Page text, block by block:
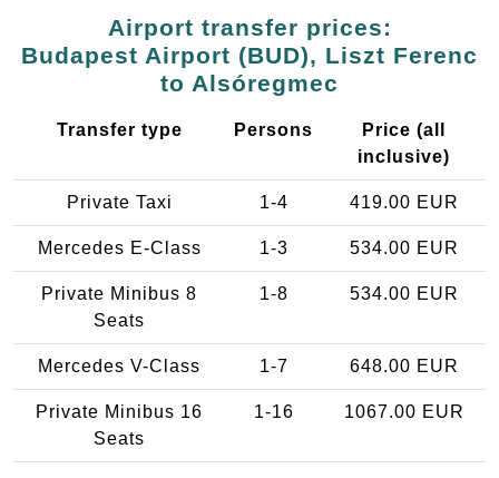
Airport transfer prices:
Budapest Airport (BUD), Liszt Ferenc
to Alsóregmec
Transfer type Persons
Price (all
inclusive)
Private Taxi 1-4 419.00 EUR
Mercedes E-Class 1-3 534.00 EUR
Private Minibus 8
Seats
1-8 534.00 EUR
Mercedes V-Class 1-7 648.00 EUR
Private Minibus 16
Seats
1-16 1067.00 EUR